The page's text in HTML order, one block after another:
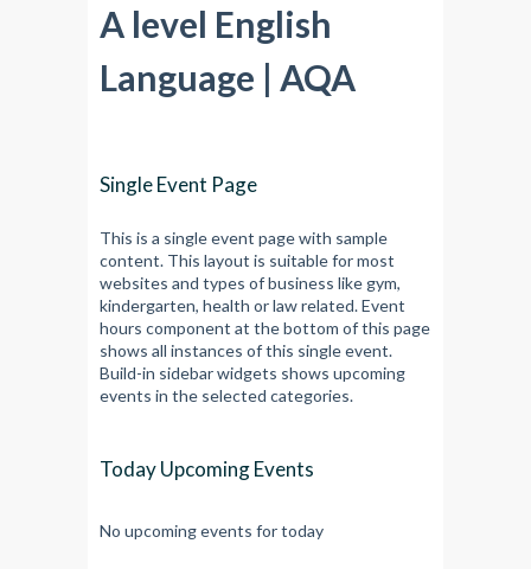
A level English
Language | AQA
Single Event Page
This is a single event page with sample
content. This layout is suitable for most
websites and types of business like gym,
kindergarten, health or law related. Event
hours component at the bottom of this page
shows all instances of this single event.
Build-in sidebar widgets shows upcoming
events in the selected categories.
Today Upcoming Events
No upcoming events for today